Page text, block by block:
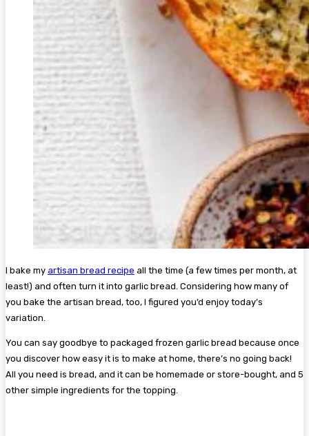
I bake my artisan bread recipe all the time (a few times per month, at
least!) and often turn it into garlic bread. Considering how many of
you bake the artisan bread, too, I figured you’d enjoy today’s
variation.
You can say goodbye to packaged frozen garlic bread because once
you discover how easy it is to make at home, there’s no going back!
All you need is bread, and it can be homemade or store-bought, and 5
other simple ingredients for the topping.